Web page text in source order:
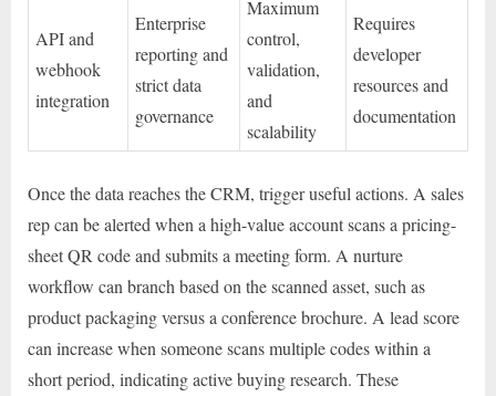
API and
webhook
integration
Enterprise
reporting and
strict data
governance
Maximum
control,
validation,
and
scalability
Requires
developer
resources and
documentation
Once the data reaches the CRM, trigger useful actions. A sales
rep can be alerted when a high-value account scans a pricing-
sheet QR code and submits a meeting form. A nurture
workflow can branch based on the scanned asset, such as
product packaging versus a conference brochure. A lead score
can increase when someone scans multiple codes within a
short period, indicating active buying research. These